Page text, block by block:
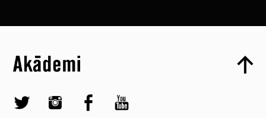
Skip to quick links
Skip to main menu
Akademi – South Asian Dance in the UK
Twitter @AkademiInstagram @akademidance
Facebook @Akademi
Youtube @AkademiSouthAsianDan
Top